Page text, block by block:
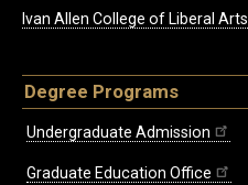
Ivan Allen College of Liberal Arts
Degree Programs
Undergraduate Admission
Graduate Education Office